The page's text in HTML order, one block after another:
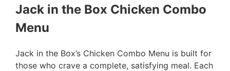
Jack in the Box Chicken Combo
Menu
Jack in the Box’s Chicken Combo Menu is built for
those who crave a complete, satisfying meal. Each